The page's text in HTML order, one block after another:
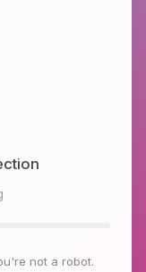
not a robot.